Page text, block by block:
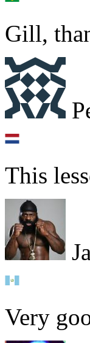
Gill,
This
Very